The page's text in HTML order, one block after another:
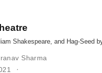
Shakespeare, and Hag-Seed
Sharma